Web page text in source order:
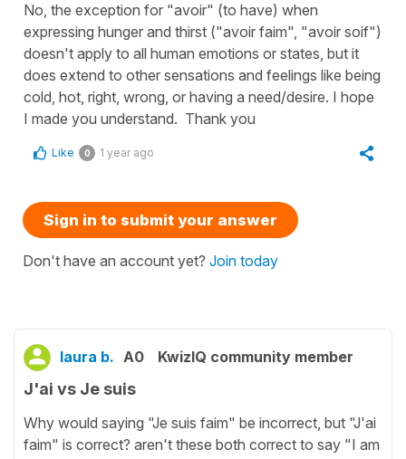
No, the exception for "avoir" (to have) when
expressing hunger and thirst ("avoir faim", "avoir soif")
doesn't apply to all human emotions or states, but it
does extend to other sensations and feelings like being
cold, hot, right, wrong, or having a need/desire. I hope
I made you understand. Thank you
Like 0 1 year ago
Sign in to submit your answer
Don't have an account yet? Join today
laura b. A0 KwizIQ community member
J'ai vs Je suis
Why would saying "Je suis faim" be incorrect, but "J'ai
faim" is correct? aren't these both correct to say "I am